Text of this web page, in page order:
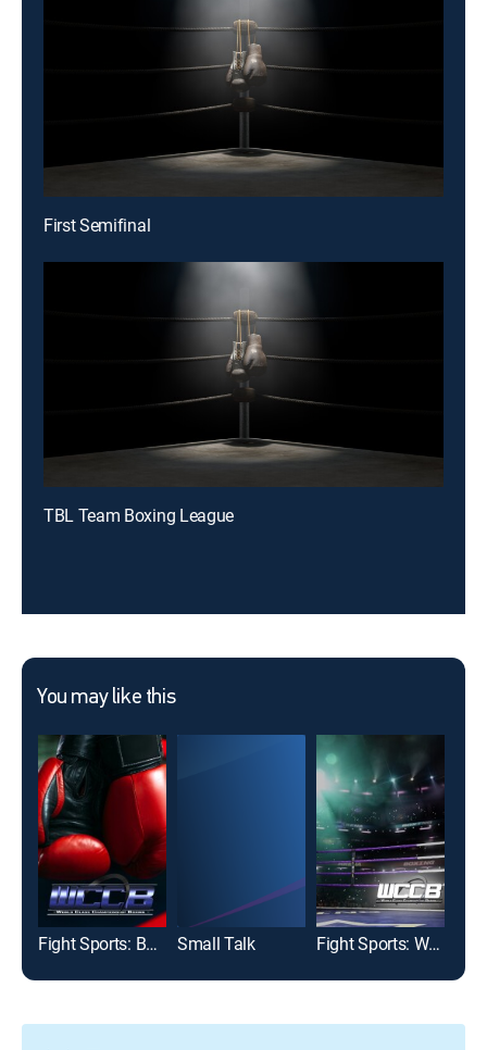
First Semifinal
TBL Team Boxing League
You may like this
Fight Sports: Boxing Small Talk Fight Sports: World Class Championship Boxing